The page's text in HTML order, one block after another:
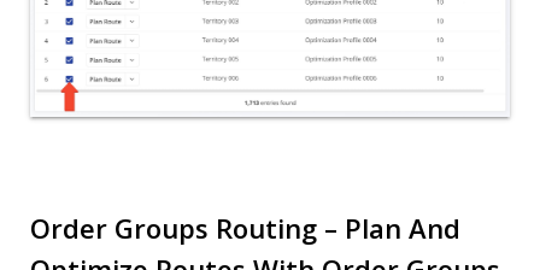
Order Groups Routing – Plan And